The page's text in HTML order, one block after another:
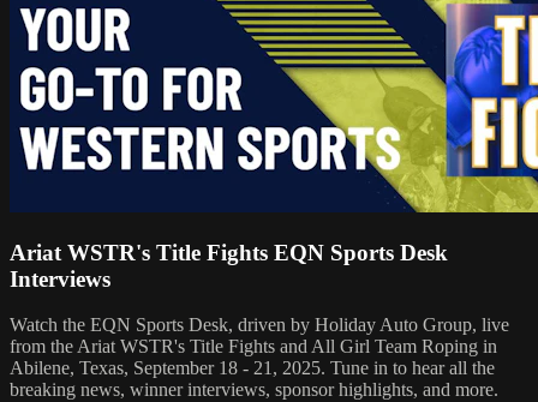
Ariat WSTR's Title Fights EQN Sports Desk
Interviews
Watch the EQN Sports Desk, driven by Holiday Auto Group, live
from the Ariat WSTR's Title Fights and All Girl Team Roping in
Abilene, Texas, September 18 - 21, 2025. Tune in to hear all the
breaking news, winner interviews, sponsor highlights, and more.